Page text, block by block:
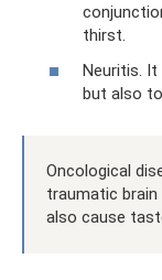
thirst.
Neuritis.
but also
Oncological
traumatic brain
also cause